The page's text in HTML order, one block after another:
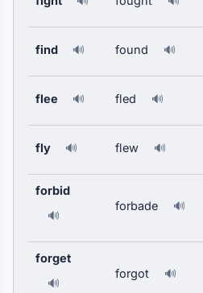
find 🔊 found 🔊
flee 🔊 fled 🔊
fly 🔊 flew 🔊
forbid
🔊
forbade 🔊
forget
🔊
forgot 🔊